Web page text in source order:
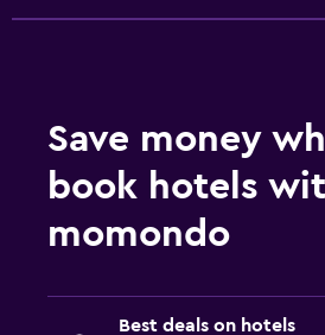
Save money
book hotels
momondo
Best deals on hotels